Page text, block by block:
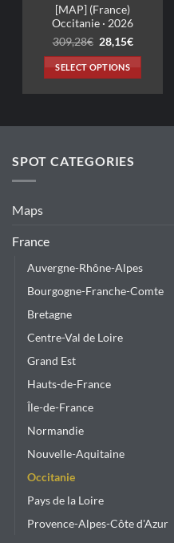
Hôtel Saumon
2,99 €
ADD TO CART
SPOT CATEGORIES
Maps
France
Auvergne-Rhône-Alpes
Bourgogne-Franche-Comte
Bretagne
Centre-Val de Loire
Grand Est
Hauts-de-France
Île-de-France
Normandie
Nouvelle-Aquitaine
Occitanie
Pays de la Loire
Provence-Alpes-Côte d'Azur